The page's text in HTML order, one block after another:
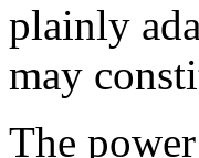
plainly
may
The